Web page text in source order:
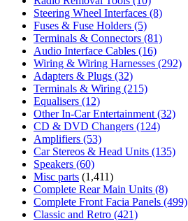
Steering Wheel Interfaces (8)
Fuses & Fuse Holders (5)
Terminals & Connectors (81)
Audio Interface Cables (16)
Wiring & Wiring Harnesses (292)
Adapters & Plugs (32)
Terminals & Wiring (215)
Equalisers (12)
Other In-Car Entertainment (32)
CD & DVD Changers (124)
Amplifiers (53)
Car Stereos & Head Units (135)
Speakers (60)
Misc parts (1,411)
Complete Rear Main Units (8)
Complete Front Facia Panels (499)
Classic and Retro (421)